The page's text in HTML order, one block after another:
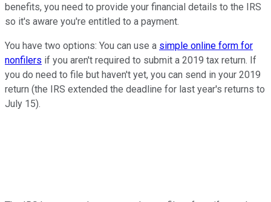
benefits, you need to provide your financial details to the IRS
so it's aware you're entitled to a payment.
You have two options: You can use a simple online form for
nonfilers if you aren't required to submit a 2019 tax return. If
you do need to file but haven't yet, you can send in your 2019
return (the IRS extended the deadline for last year's returns to
July 15).